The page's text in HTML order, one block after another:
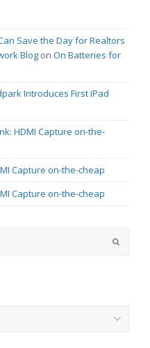
Save the Day for Realtors
Blog on On Batteries for
Introduces First iPad
HDMI Capture on-the-
Capture on-the-cheap
Capture on-the-cheap